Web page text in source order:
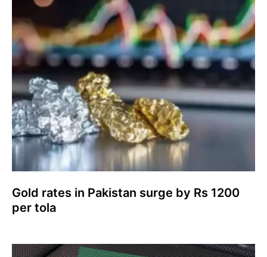
Gold rates in Pakistan surge by Rs 1200
per tola